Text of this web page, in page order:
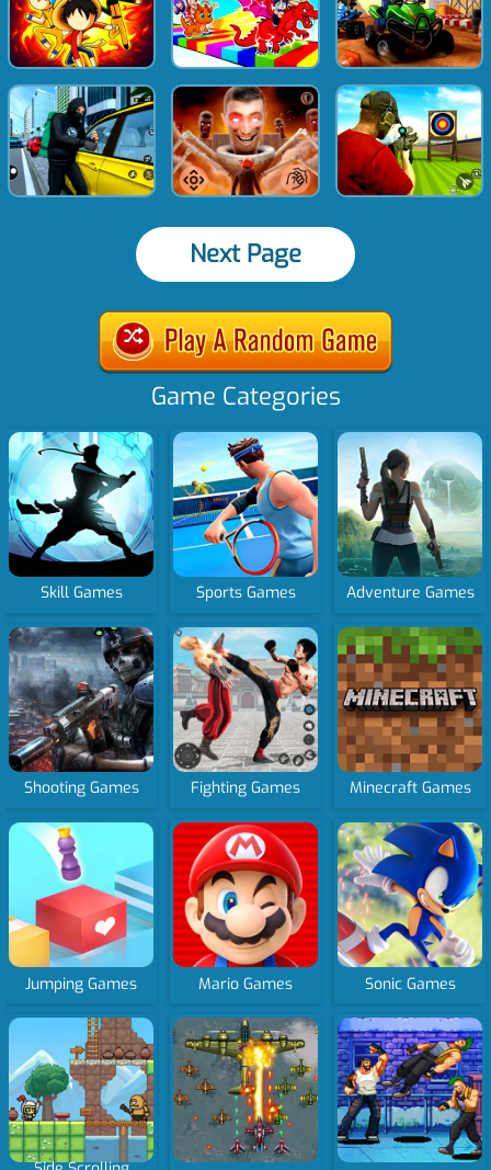
Next Page
Game Categories
Skill Games Sports Games Adventure Games
Shooting Games Fighting Games Minecraft Games
Jumping Games Mario Games Sonic Games